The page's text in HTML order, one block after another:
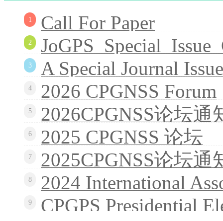
1 Call For Paper
2
3 A Special Journal
4 2026 CPGNSS Forum
5 2026CPGNSS论坛通
6 2025 CPGNSS 论坛
7 2025CPGNSS论坛通
8 2024 International
9
CPGPS Presidential